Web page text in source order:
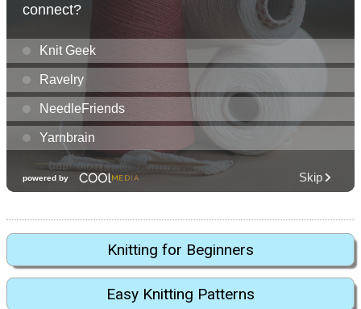
Knitting for Beginners
Easy Knitting Patterns